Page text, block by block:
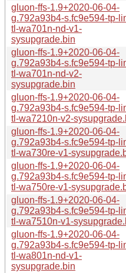
gluon-ffs-1.9+2020-06-04-
g.792a93b4-s.fc9e594-tp-
tl-wa701n-nd-v1-
sysupgrade.bin
gluon-ffs-1.9+2020-06-04-
g.792a93b4-s.fc9e594-tp-
tl-wa701n-nd-v2-
sysupgrade.bin
gluon-ffs-1.9+2020-06-04-
g.792a93b4-s.fc9e594-tp-
tl-wa7210n-v2-
gluon-ffs-1.9+2020-06-04-
g.792a93b4-s.fc9e594-tp-
tl-wa730re-v1-
gluon-ffs-1.9+2020-06-04-
g.792a93b4-s.fc9e594-tp-
tl-wa750re-v1-
gluon-ffs-1.9+2020-06-04-
g.792a93b4-s.fc9e594-tp-
tl-wa7510n-v1-
gluon-ffs-1.9+2020-06-04-
g.792a93b4-s.fc9e594-tp-
tl-wa801n-nd-v1-
sysupgrade.bin